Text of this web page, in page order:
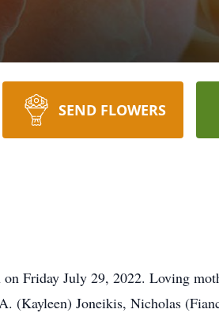
SEND FLOWERS
Friday July 29, 2022. Loving
(Kayleen) Joneikis, Nicholas